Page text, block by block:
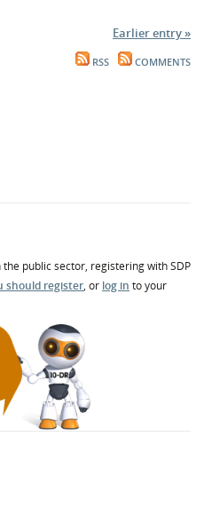
Earlier entry »
RSS COMMENTS
public sector, registering with SDP
should register, or log in to your